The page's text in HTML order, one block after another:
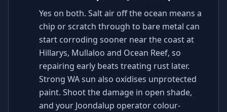
Yes on both. Salt air off the ocean means a
chip or scratch through to bare metal can
start corroding sooner near the coast at
Hillarys, Mullaloo and Ocean Reef, so
repairing early beats treating rust later.
Strong WA sun also oxidises unprotected
paint. Shoot the damage in open shade,
and your Joondalup operator colour-